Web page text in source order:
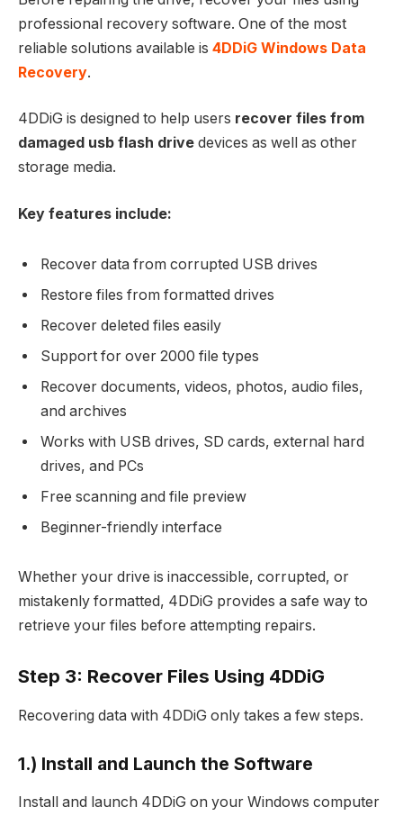
professional recovery software. One of the most
reliable solutions available is 4DDiG Windows Data
Recovery.
4DDiG is designed to help users recover files from
damaged usb flash drive devices as well as other
storage media.
Key features include:
Recover data from corrupted USB drives
Restore files from formatted drives
Recover deleted files easily
Support for over 2000 file types
Recover documents, videos, photos, audio files,
and archives
Works with USB drives, SD cards, external hard
drives, and PCs
Free scanning and file preview
Beginner-friendly interface
Whether your drive is inaccessible, corrupted, or
mistakenly formatted, 4DDiG provides a safe way to
retrieve your files before attempting repairs.
Step 3: Recover Files Using 4DDiG
Recovering data with 4DDiG only takes a few steps.
1.) Install and Launch the Software
Install and launch 4DDiG on your Windows computer